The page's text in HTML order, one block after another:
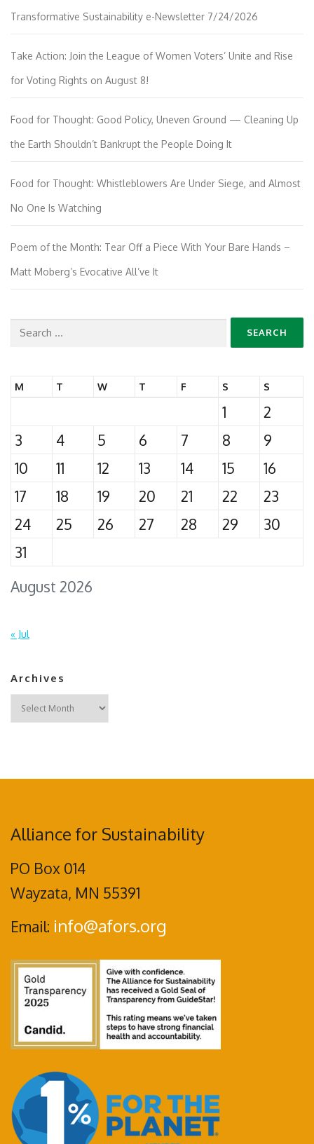
Transformative Sustainability e-Newsletter 7/24/2026
Take Action: Join the League of Women Voters’ Unite and Rise
for Voting Rights on August 8!
Food for Thought: Good Policy, Uneven Ground — Cleaning Up
the Earth Shouldn’t Bankrupt the People Doing It
Food for Thought: Whistleblowers Are Under Siege, and Almost
No One Is Watching
Poem of the Month: Tear Off a Piece With Your Bare Hands –
Matt Moberg’s Evocative All’ve It
Search
August 2026
M T W T F S S
1
2
3
4 5 6 7 8
9
10
11 12 13 14 15
16
17
18 19 20 21 22
23
24
25 26 27 28 29
30
31
« Jul
Archives
Archives
Alliance for Sustainability
PO Box 014
Wayzata, MN 55391
Email: info@afors.org